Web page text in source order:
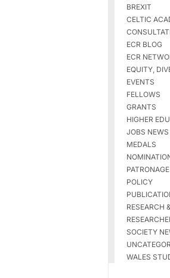
BREXIT
CELTIC
ECR BLOG
ECR
EQUITY,
EVENTS
FELLOWS
GRANTS
HIGHER
JOBS NEWS
MEDALS
PATRONAGE
POLICY
RESEARCH
SOCIETY
WALES